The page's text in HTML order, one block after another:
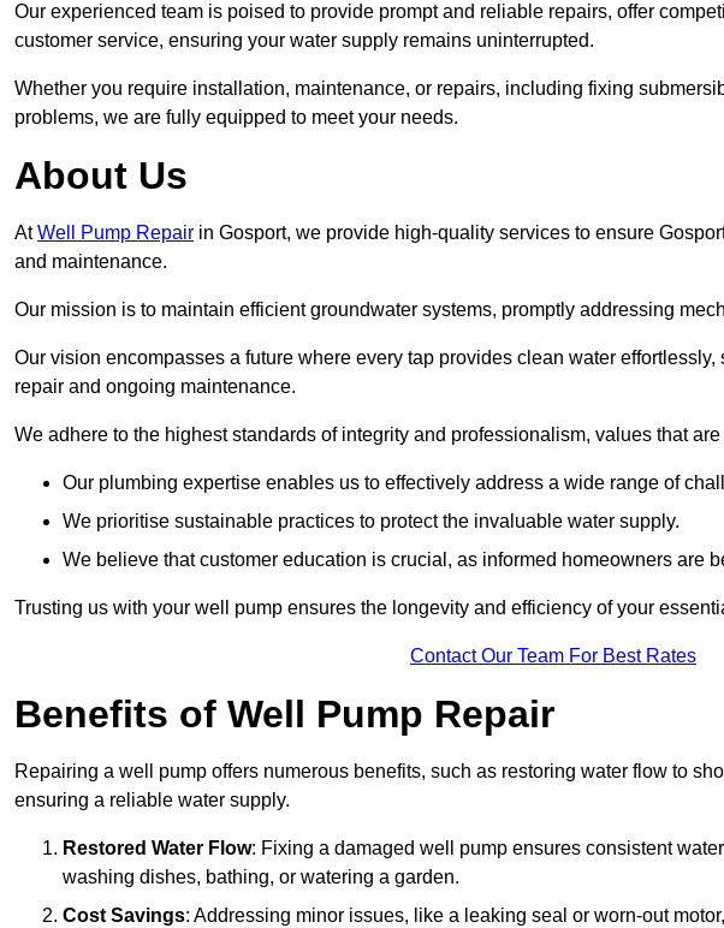
Our experienced team is poised to provide prompt and reliable repairs, offer
customer service, ensuring your water supply remains uninterrupted.
Whether you require installation, maintenance, or repairs, including fixing
problems, we are fully equipped to meet your needs.
About Us
AtWell Pump Repair in Gosport, we provide high-quality services to ensure
and maintenance.
Our mission is to maintain efficient groundwater systems, promptly addressing
Our vision encompasses a future where every tap provides clean water
repair and ongoing maintenance.
We adhere to the highest standards of integrity and professionalism, values that
Our plumbing expertise enables us to effectively address a wide range of
We prioritise sustainable practices to protect the invaluable water supply.
We believe that customer education is crucial, as informed homeowners are
Trusting us with your well pump ensures the longevity and efficiency of your
Contact Our Team For Best Rates
Benefits of Well Pump Repair
Repairing a well pump offers numerous benefits, such as restoring water flow to
ensuring a reliable water supply.
Restored Water Flow: Fixing a damaged well pump ensures consistent
washing dishes, bathing, or watering a garden.
Cost Savings: Addressing minor issues, like a leaking seal or worn-out